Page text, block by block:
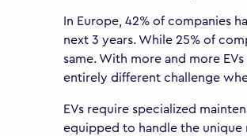
In Europe, 42% of companies
next 3 years. While 25% of
same. With more and more
entirely different challenge
EVs require specialized
equipped to handle the unique